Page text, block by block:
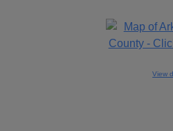
View